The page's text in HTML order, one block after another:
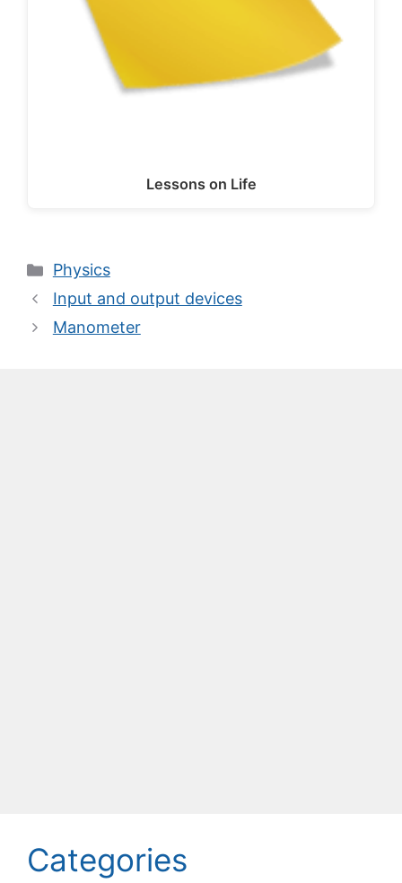
Lessons on Life
Categories
Physics
Input and output devices
Manometer
Categories